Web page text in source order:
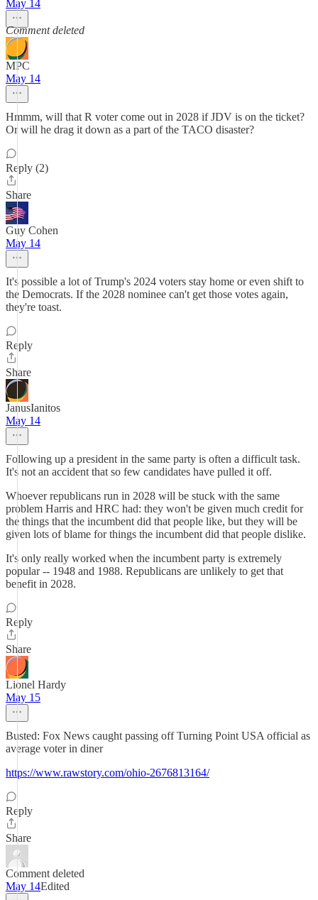
May 14
Comment deleted
MPC
May 14
Hmmm, will that R voter come out in 2028 if JDV is on the ticket?
Or will he drag it down as a part of the TACO disaster?
Reply (2)
Share
Guy Cohen
May 14
It's possible a lot of Trump's 2024 voters stay home or even shift to
the Democrats. If the 2028 nominee can't get those votes again,
they're toast.
Reply
Share
JanusIanitos
May 14
Following up a president in the same party is often a difficult task.
It's not an accident that so few candidates have pulled it off.
Whoever republicans run in 2028 will be stuck with the same
problem Harris and HRC had: they won't be given much credit for
the things that the incumbent did that people like, but they will be
given lots of blame for things the incumbent did that people dislike.
It's only really worked when the incumbent party is extremely
popular -- 1948 and 1988. Republicans are unlikely to get that
benefit in 2028.
Reply
Share
Lionel Hardy
May 15
Busted: Fox News caught passing off Turning Point USA official as
average voter in diner
https://www.rawstory.com/ohio-2676813164/
Reply
Share
Comment deleted
May 14Edited